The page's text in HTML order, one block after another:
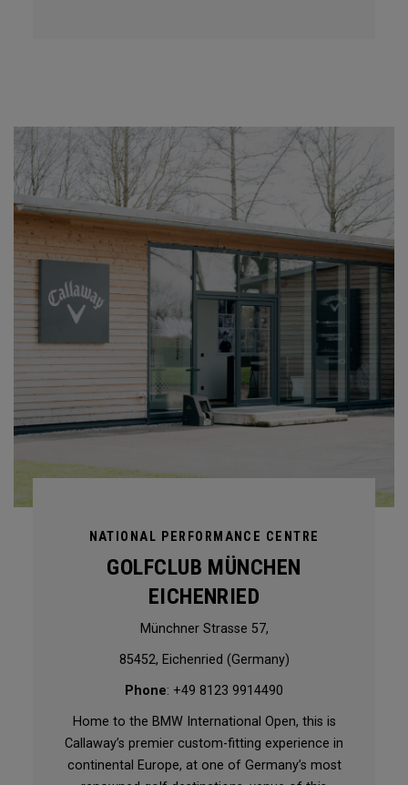
NATIONAL PERFORMANCE CENTRE
GOLFCLUB MÜNCHEN
EICHENRIED
Münchner Strasse 57,
85452, Eichenried (Germany)
Phone: +49 8123 9914490
Home to the BMW International Open, this is
Callaway’s premier custom-fitting experience in
continental Europe, at one of Germany’s most